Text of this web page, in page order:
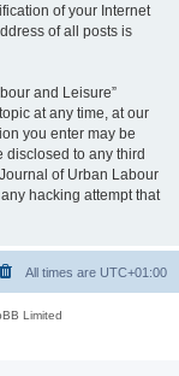
of your Internet
of all posts is
and Leisure”
at any time, at our
you enter may be
disclosed to any third
of Urban Labour
hacking attempt that
All times are UTC+01:00
Limited